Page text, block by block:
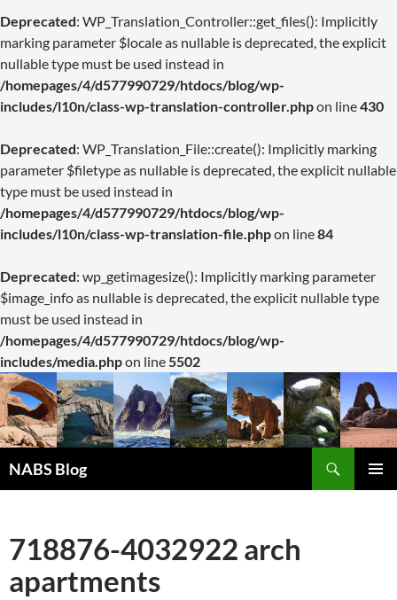
Deprecated: WP_Translation_Controller::get_files(): Implicitly
marking parameter $locale as nullable is deprecated, the explicit
nullable type must be used instead in
/homepages/4/d577990729/htdocs/blog/wp-
includes/l10n/class-wp-translation-controller.phpon line430
Deprecated: WP_Translation_File::create(): Implicitly marking
parameter $filetype as nullable is deprecated, the explicit nullable
type must be used instead in
/homepages/4/d577990729/htdocs/blog/wp-
includes/l10n/class-wp-translation-file.phpon line84
Deprecated: wp_getimagesize(): Implicitly marking parameter
$image_info as nullable is deprecated, the explicit nullable type
must be used instead in
/homepages/4/d577990729/htdocs/blog/wp-
includes/media.phpon line5502
NABS Blog
718876-4032922 arch
apartments